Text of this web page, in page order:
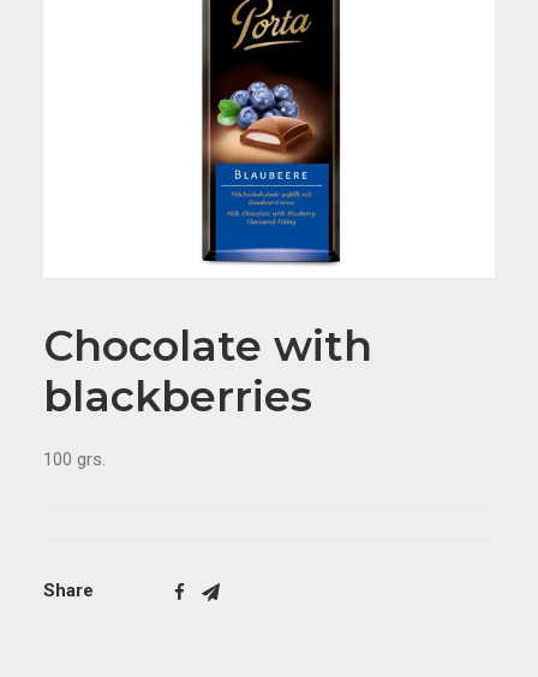
Chocolate with
blackberries
100 grs.
Share